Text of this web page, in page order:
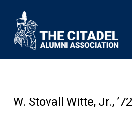
W. Stovall Witte, Jr., ’72